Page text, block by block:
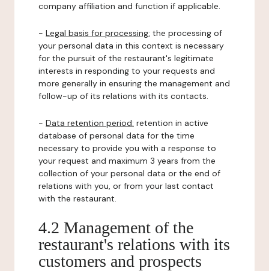
company affiliation and function if applicable.
- Legal basis for processing: the processing of
your personal data in this context is necessary
for the pursuit of the restaurant's legitimate
interests in responding to your requests and
more generally in ensuring the management and
follow-up of its relations with its contacts.
- Data retention period: retention in active
database of personal data for the time
necessary to provide you with a response to
your request and maximum 3 years from the
collection of your personal data or the end of
relations with you, or from your last contact
with the restaurant.
4.2 Management of the
restaurant's relations with its
customers and prospects